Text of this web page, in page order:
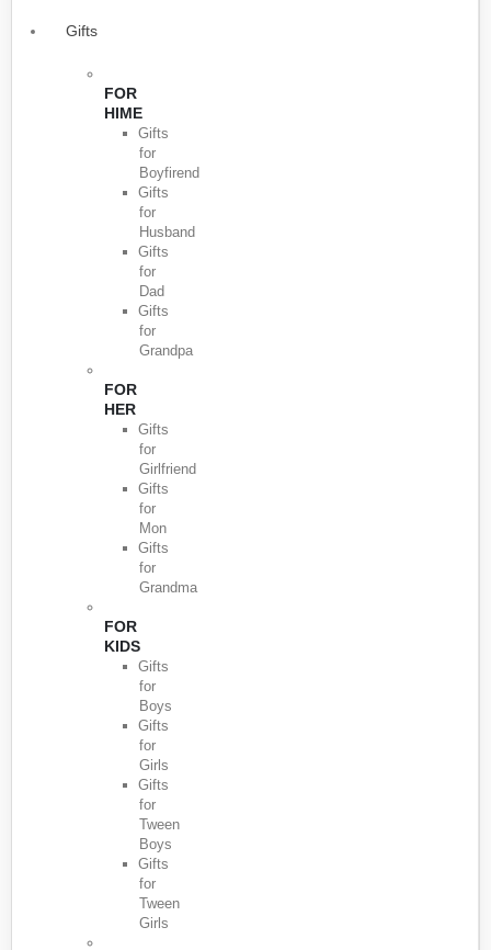
Gifts
FOR
HIME
Gifts
for
Boyfirend
Gifts
for
Husband
Gifts
for
Dad
Gifts
for
Grandpa
FOR
HER
Gifts
for
Girlfriend
Gifts
for
Mon
Gifts
for
Grandma
FOR
KIDS
Gifts
for
Boys
Gifts
for
Girls
Gifts
for
Tween
Boys
Gifts
for
Tween
Girls